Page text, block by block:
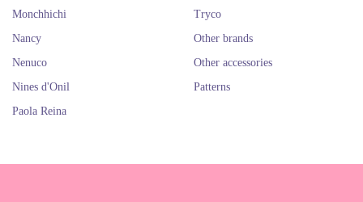
Monchhichi
Nancy
Nenuco
Nines d'Onil
Paola Reina
Tryco
Other brands
Other accessories
Patterns